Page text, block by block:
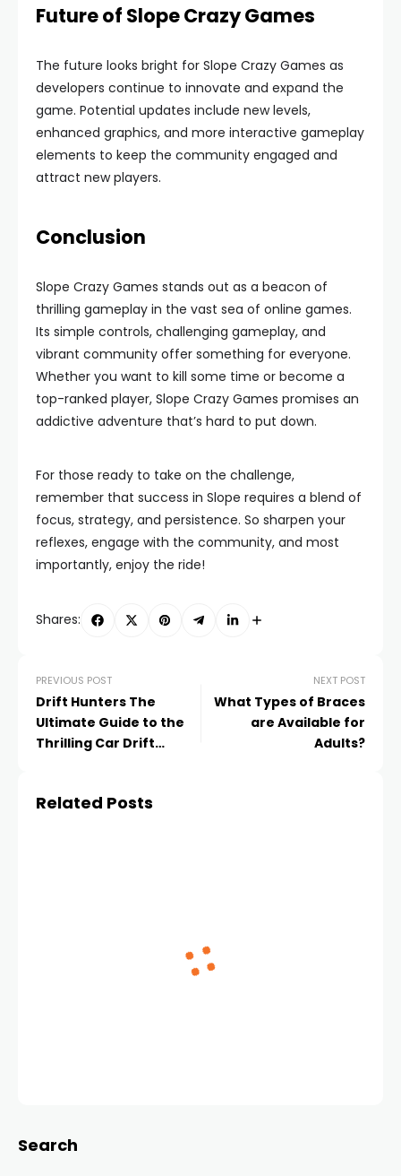
Future of Slope Crazy Games
The future looks bright for Slope Crazy Games as
developers continue to innovate and expand the
game. Potential updates include new levels,
enhanced graphics, and more interactive gameplay
elements to keep the community engaged and
attract new players.
Conclusion
Slope Crazy Games stands out as a beacon of
thrilling gameplay in the vast sea of online games.
Its simple controls, challenging gameplay, and
vibrant community offer something for everyone.
Whether you want to kill some time or become a
top-ranked player, Slope Crazy Games promises an
addictive adventure that’s hard to put down.
For those ready to take on the challenge,
remember that success in Slope requires a blend of
focus, strategy, and persistence. So sharpen your
reflexes, engage with the community, and most
importantly, enjoy the ride!
Shares:
PREVIOUS POST
Drift Hunters The
Ultimate Guide to the
Thrilling Car Drift
NEXT POST
What Types of Braces
are Available for
Adults?
Related Posts
Search